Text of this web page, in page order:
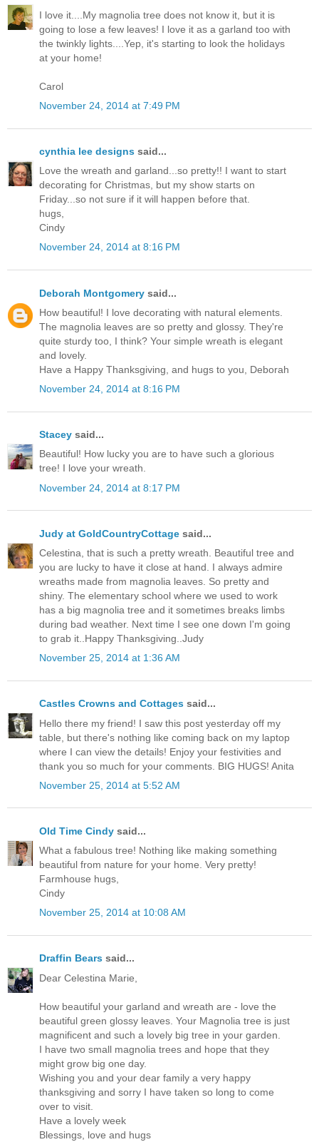
I love it....My magnolia tree does not know it, but it is
going to lose a few leaves! I love it as a garland too with
the twinkly lights....Yep, it's starting to look the holidays
at your home!
Carol
November 24, 2014 at 7:49 PM
cynthia lee designs said...
Love the wreath and garland...so pretty!! I want to start
decorating for Christmas, but my show starts on
Friday...so not sure if it will happen before that.
hugs,
Cindy
November 24, 2014 at 8:16 PM
Deborah Montgomery said...
How beautiful! I love decorating with natural elements.
The magnolia leaves are so pretty and glossy. They're
quite sturdy too, I think? Your simple wreath is elegant
and lovely.
Have a Happy Thanksgiving, and hugs to you, Deborah
November 24, 2014 at 8:16 PM
Stacey said...
Beautiful! How lucky you are to have such a glorious
tree! I love your wreath.
November 24, 2014 at 8:17 PM
Judy at GoldCountryCottage said...
Celestina, that is such a pretty wreath. Beautiful tree and
you are lucky to have it close at hand. I always admire
wreaths made from magnolia leaves. So pretty and
shiny. The elementary school where we used to work
has a big magnolia tree and it sometimes breaks limbs
during bad weather. Next time I see one down I'm going
to grab it..Happy Thanksgiving..Judy
November 25, 2014 at 1:36 AM
Castles Crowns and Cottages said...
Hello there my friend! I saw this post yesterday off my
table, but there's nothing like coming back on my laptop
where I can view the details! Enjoy your festivities and
thank you so much for your comments. BIG HUGS! Anita
November 25, 2014 at 5:52 AM
Old Time Cindy said...
What a fabulous tree! Nothing like making something
beautiful from nature for your home. Very pretty!
Farmhouse hugs,
Cindy
November 25, 2014 at 10:08 AM
Draffin Bears said...
Dear Celestina Marie,
How beautiful your garland and wreath are - love the
beautiful green glossy leaves. Your Magnolia tree is just
magnificent and such a lovely big tree in your garden.
I have two small magnolia trees and hope that they
might grow big one day.
Wishing you and your dear family a very happy
thanksgiving and sorry I have taken so long to come
over to visit.
Have a lovely week
Blessings, love and hugs